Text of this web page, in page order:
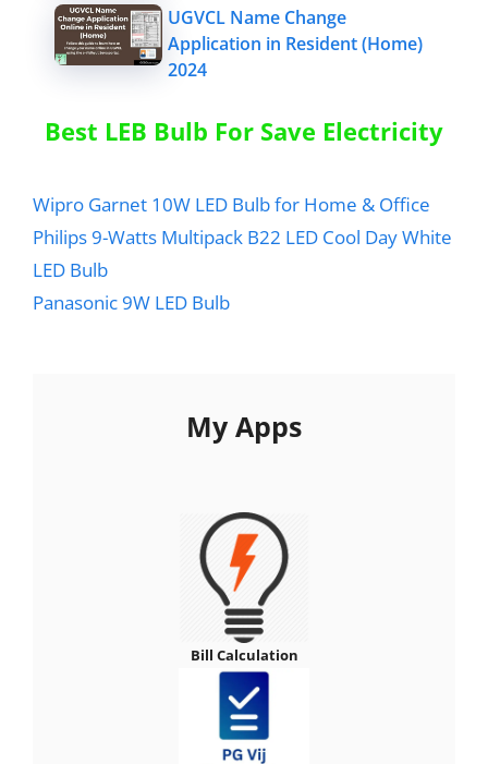
UGVCL Name Change
Application in Resident (Home)
2024
Best LEB Bulb For Save Electricity
Wipro Garnet 10W LED Bulb for Home & Office
Philips 9-Watts Multipack B22 LED Cool Day White
LED Bulb
Panasonic 9W LED Bulb
My Apps
Bill Calculation